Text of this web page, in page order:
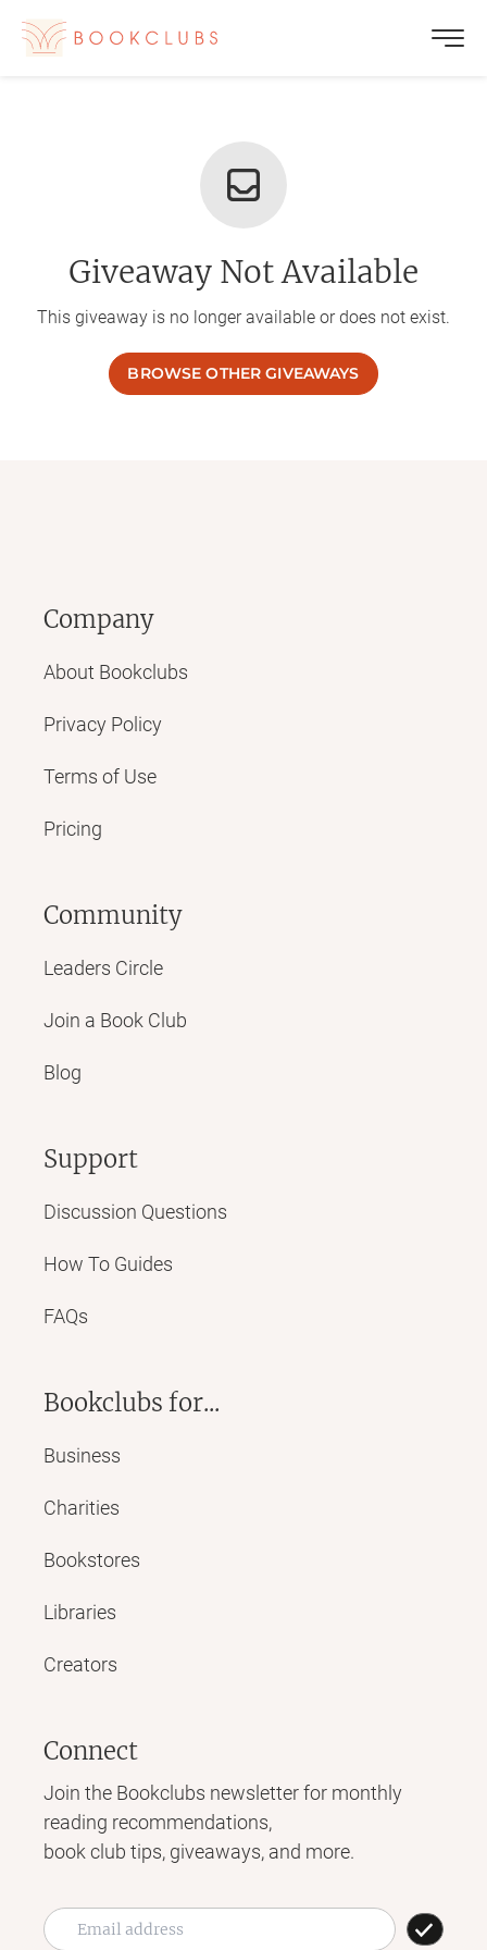
Giveaway Not Available
This giveaway is no longer available or does not exist.
BROWSE OTHER GIVEAWAYS
Company
About Bookclubs
Privacy Policy
Terms of Use
Pricing
Community
Leaders Circle
Join a Book Club
Blog
Support
Discussion Questions
How To Guides
FAQs
Bookclubs for...
Business
Charities
Bookstores
Libraries
Creators
Connect
Join the Bookclubs newsletter for monthly
reading recommendations,
book club tips, giveaways, and more.